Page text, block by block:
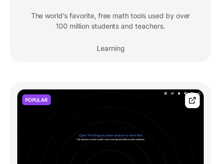
The world’s favorite, free math tools used by over
100 million students and teachers.
Learning
POPULAR